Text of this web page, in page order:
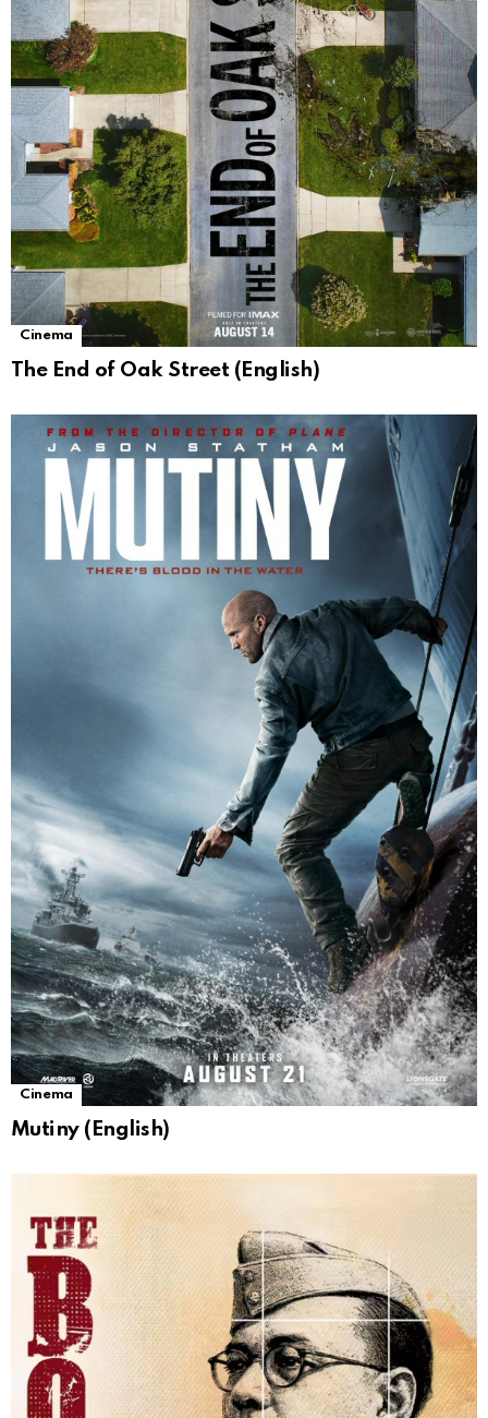
Cinema
The End of Oak Street (English)
Cinema
Mutiny (English)